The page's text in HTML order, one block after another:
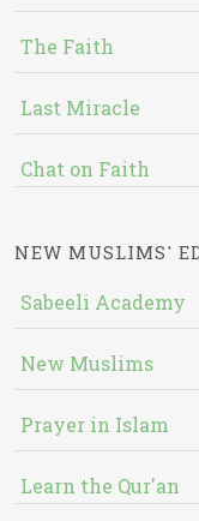
The Faith
Last Miracle
Chat on Faith
NEW MUSLIMS'
Sabeeli Academy
New Muslims
Prayer in Islam
Learn the Qur'an